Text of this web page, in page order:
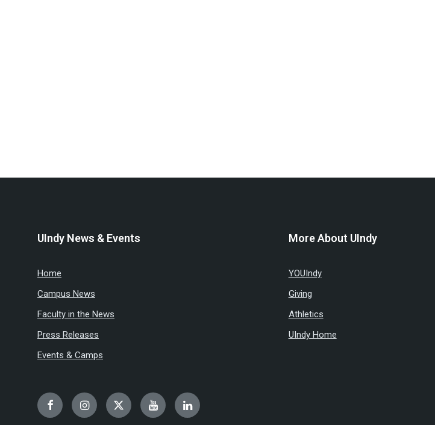
UIndy News & Events
Home
Campus News
Faculty in the News
Press Releases
Events & Camps
More About UIndy
YOUIndy
Giving
Athletics
UIndy Home
FacebookInstagramTwitterYouTubeLinkedIn